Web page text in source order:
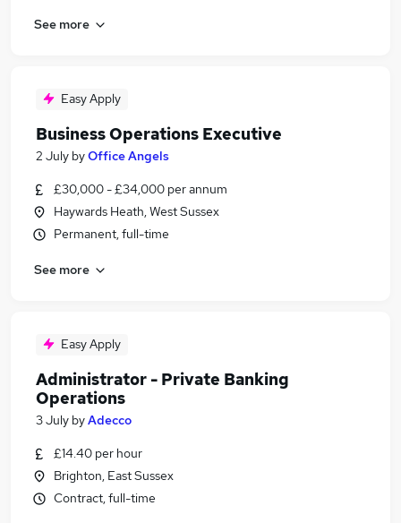
See more
Easy Apply
Business Operations Executive
2 July byOffice Angels
£30,000 - £34,000 per annum
Haywards Heath, West Sussex
Permanent, full-time
See more
Easy Apply
Administrator - Private Banking
Operations
3 July byAdecco
£14.40 per hour
Brighton, East Sussex
Contract, full-time